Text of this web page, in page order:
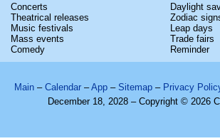
Concerts
Theatrical releases
Music festivals
Mass events
Comedy
Daylight
Zodiac
Leap days
Trade fairs
Reminder
Main – Calendar –App – Sitemap – Privacy
December 18, 2028 – Copyright © 2026